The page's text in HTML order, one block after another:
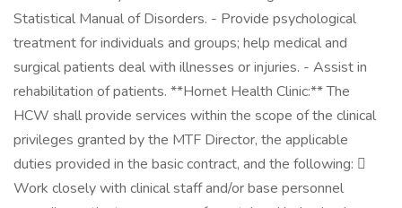
Statistical Manual of Disorders. - Provide psychological
treatment for individuals and groups; help medical and
surgical patients deal with illnesses or injuries. - Assist in
rehabilitation of patients. **Hornet Health Clinic:** The
HCW shall provide services within the scope of the clinical
privileges granted by the MTF Director, the applicable
duties provided in the basic contract, and the following: 
Work closely with clinical staff and/or base personnel